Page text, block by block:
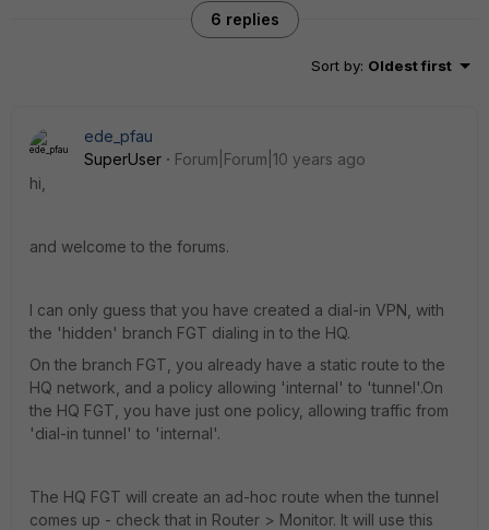
6 replies
Sort by: Oldest first
ede_pfau
SuperUser
Forum|Forum|10 years ago
hi,
and welcome to the forums.
I can only guess that you have created a dial-in VPN, with
the 'hidden' branch FGT dialing in to the HQ.
On the branch FGT, you already have a static route to the
HQ network, and a policy allowing 'internal' to 'tunnel'.On
the HQ FGT, you have just one policy, allowing traffic from
'dial-in tunnel' to 'internal'.
The HQ FGT will create an ad-hoc route when the tunnel
comes up - check that in Router > Monitor. It will use this